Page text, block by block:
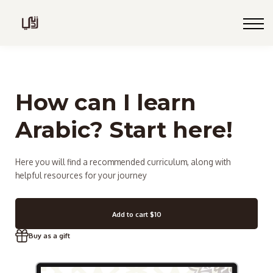
Sign in
Sign up
How can I learn
Arabic? Start here!
Here you will find a recommended curriculum, along with
helpful resources for your journey
Add to cart $10
Buy as a gift